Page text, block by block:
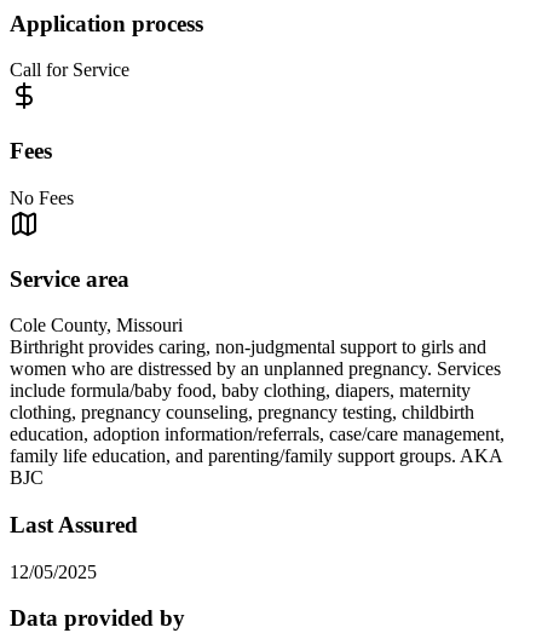
Application process
Call for Service
Fees
No Fees
Service area
Cole County, Missouri
Birthright provides caring, non-judgmental support to girls and
women who are distressed by an unplanned pregnancy. Services
include formula/baby food, baby clothing, diapers, maternity
clothing, pregnancy counseling, pregnancy testing, childbirth
education, adoption information/referrals, case/care management,
family life education, and parenting/family support groups. AKA
BJC
Last Assured
12/05/2025
Data provided by